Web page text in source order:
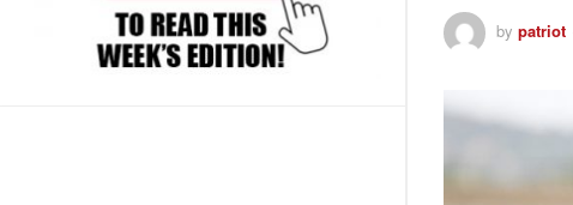
by patriot